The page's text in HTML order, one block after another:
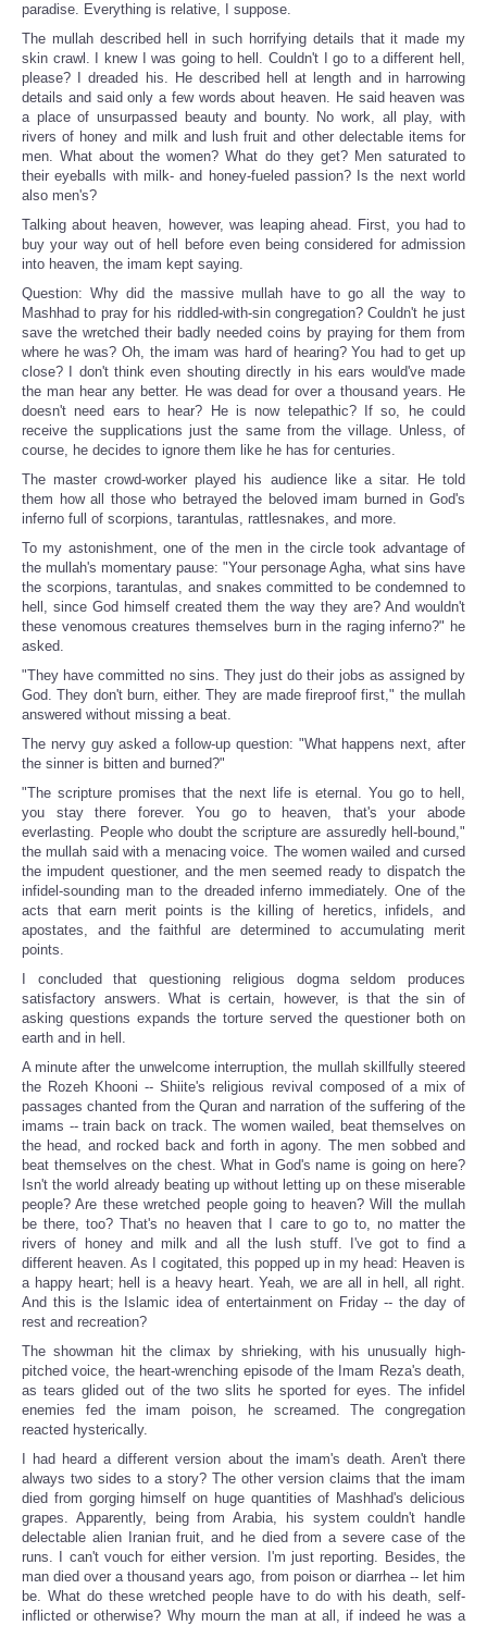
paradise. Everything is relative, I suppose.
The mullah described hell in such horrifying details that it made my
skin crawl. I knew I was going to hell. Couldn't I go to a different hell,
please? I dreaded his. He described hell at length and in harrowing
details and said only a few words about heaven. He said heaven was
a place of unsurpassed beauty and bounty. No work, all play, with
rivers of honey and milk and lush fruit and other delectable items for
men. What about the women? What do they get? Men saturated to
their eyeballs with milk- and honey-fueled passion? Is the next world
also men's?
Talking about heaven, however, was leaping ahead. First, you had to
buy your way out of hell before even being considered for admission
into heaven, the imam kept saying.
Question: Why did the massive mullah have to go all the way to
Mashhad to pray for his riddled-with-sin congregation? Couldn't he just
save the wretched their badly needed coins by praying for them from
where he was? Oh, the imam was hard of hearing? You had to get up
close? I don't think even shouting directly in his ears would've made
the man hear any better. He was dead for over a thousand years. He
doesn't need ears to hear? He is now telepathic? If so, he could
receive the supplications just the same from the village. Unless, of
course, he decides to ignore them like he has for centuries.
The master crowd-worker played his audience like a sitar. He told
them how all those who betrayed the beloved imam burned in God's
inferno full of scorpions, tarantulas, rattlesnakes, and more.
To my astonishment, one of the men in the circle took advantage of
the mullah's momentary pause: "Your personage Agha, what sins have
the scorpions, tarantulas, and snakes committed to be condemned to
hell, since God himself created them the way they are? And wouldn't
these venomous creatures themselves burn in the raging inferno?" he
asked.
"They have committed no sins. They just do their jobs as assigned by
God. They don't burn, either. They are made fireproof first," the mullah
answered without missing a beat.
The nervy guy asked a follow-up question: "What happens next, after
the sinner is bitten and burned?"
"The scripture promises that the next life is eternal. You go to hell,
you stay there forever. You go to heaven, that's your abode
everlasting. People who doubt the scripture are assuredly hell-bound,"
the mullah said with a menacing voice. The women wailed and cursed
the impudent questioner, and the men seemed ready to dispatch the
infidel-sounding man to the dreaded inferno immediately. One of the
acts that earn merit points is the killing of heretics, infidels, and
apostates, and the faithful are determined to accumulating merit
points.
I concluded that questioning religious dogma seldom produces
satisfactory answers. What is certain, however, is that the sin of
asking questions expands the torture served the questioner both on
earth and in hell.
A minute after the unwelcome interruption, the mullah skillfully steered
the Rozeh Khooni -- Shiite's religious revival composed of a mix of
passages chanted from the Quran and narration of the suffering of the
imams -- train back on track. The women wailed, beat themselves on
the head, and rocked back and forth in agony. The men sobbed and
beat themselves on the chest. What in God's name is going on here?
Isn't the world already beating up without letting up on these miserable
people? Are these wretched people going to heaven? Will the mullah
be there, too? That's no heaven that I care to go to, no matter the
rivers of honey and milk and all the lush stuff. I've got to find a
different heaven. As I cogitated, this popped up in my head: Heaven is
a happy heart; hell is a heavy heart. Yeah, we are all in hell, all right.
And this is the Islamic idea of entertainment on Friday -- the day of
rest and recreation?
The showman hit the climax by shrieking, with his unusually high-
pitched voice, the heart-wrenching episode of the Imam Reza's death,
as tears glided out of the two slits he sported for eyes. The infidel
enemies fed the imam poison, he screamed. The congregation
reacted hysterically.
I had heard a different version about the imam's death. Aren't there
always two sides to a story? The other version claims that the imam
died from gorging himself on huge quantities of Mashhad's delicious
grapes. Apparently, being from Arabia, his system couldn't handle
delectable alien Iranian fruit, and he died from a severe case of the
runs. I can't vouch for either version. I'm just reporting. Besides, the
man died over a thousand years ago, from poison or diarrhea -- let him
be. What do these wretched people have to do with his death, self-
inflicted or otherwise? Why mourn the man at all, if indeed he was a